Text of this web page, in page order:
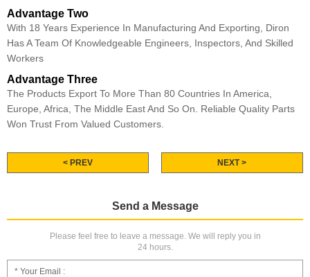
Advantage Two
With 18 Years Experience In Manufacturing And Exporting, Diron
Has A Team Of Knowledgeable Engineers, Inspectors, And Skilled
Workers
Advantage Three
The Products Export To More Than 80 Countries In America,
Europe, Africa, The Middle East And So On. Reliable Quality Parts
Won Trust From Valued Customers.
< PREV NEXT >
Send a Message
Please feel free to leave a message. We will reply you in
24 hours.